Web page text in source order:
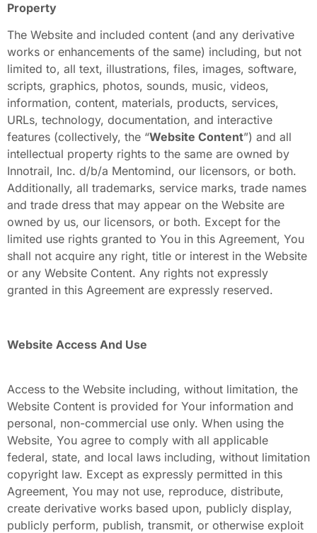
Property
The Website and included content (and any derivative
works or enhancements of the same) including, but not
limited to, all text, illustrations, files, images, software,
scripts, graphics, photos, sounds, music, videos,
information, content, materials, products, services,
URLs, technology, documentation, and interactive
features (collectively, the “Website Content”) and all
intellectual property rights to the same are owned by
Innotrail, Inc. d/b/a Mentomind, our licensors, or both.
Additionally, all trademarks, service marks, trade names
and trade dress that may appear on the Website are
owned by us, our licensors, or both. Except for the
limited use rights granted to You in this Agreement, You
shall not acquire any right, title or interest in the Website
or any Website Content. Any rights not expressly
granted in this Agreement are expressly reserved.
Website Access And Use
Access to the Website including, without limitation, the
Website Content is provided for Your information and
personal, non-commercial use only. When using the
Website, You agree to comply with all applicable
federal, state, and local laws including, without limitation
copyright law. Except as expressly permitted in this
Agreement, You may not use, reproduce, distribute,
create derivative works based upon, publicly display,
publicly perform, publish, transmit, or otherwise exploit